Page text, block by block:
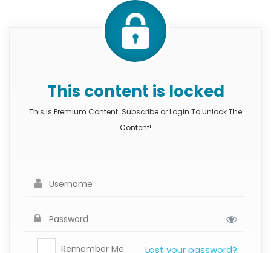
This content is locked
This Is Premium Content. Subscribe or Login To Unlock The
Content!
Remember Me Lost your password?